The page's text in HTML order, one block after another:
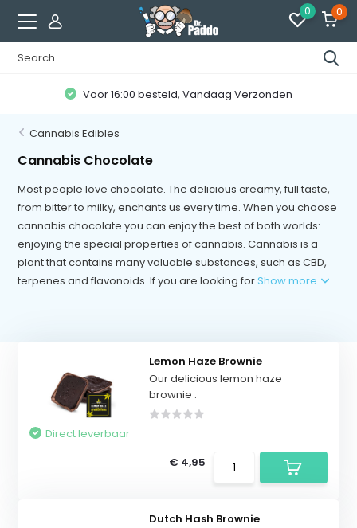
0 0
16:00 besteld, Vandaag Verzonden
Cannabis Edibles
Cannabis Chocolate
Most people love chocolate. The delicious creamy, full taste,
from bitter to milky, enchants us every time. When you choose
cannabis chocolate you can enjoy the best of both worlds:
enjoying the special properties of cannabis. Cannabis is a
plant that contains many valuable substances, such as CBD,
terpenes and flavonoids. If you are looking forShow more
Lemon Haze Brownie
Our delicious lemon haze
brownie .
Direct leverbaar
€ 4,95
Dutch Hash Brownie